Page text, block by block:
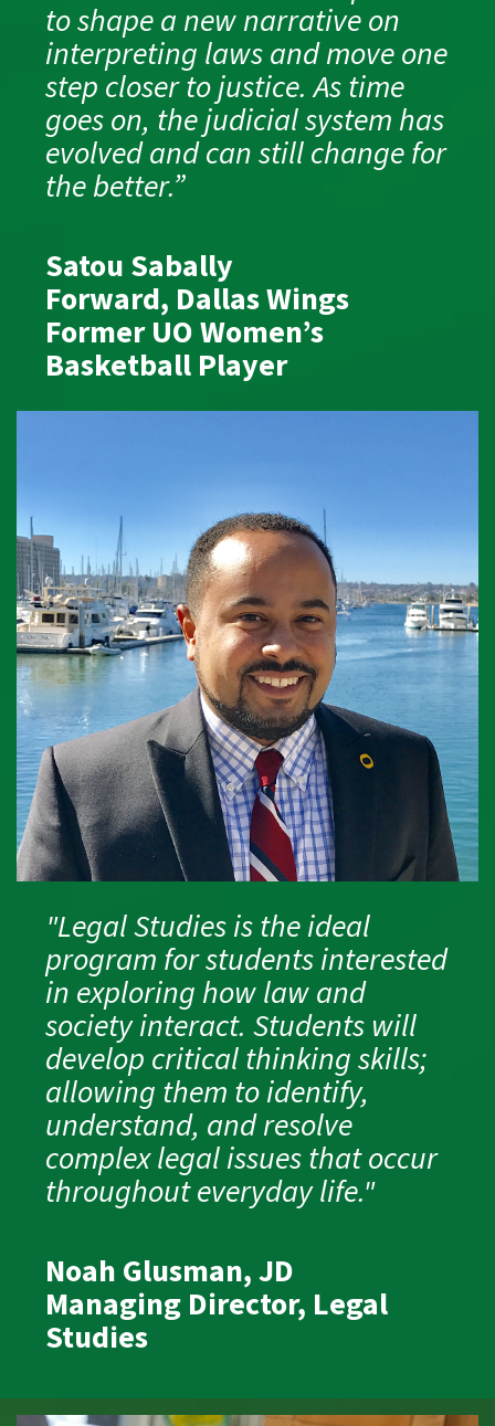
to shape a new narrative on
interpreting laws and move one
step closer to justice. As time
goes on, the judicial system has
evolved and can still change for
the better.”
Satou Sabally
Forward, Dallas Wings
Former UO Women’s
Basketball Player
"Legal Studies is the ideal
program for students interested
in exploring how law and
society interact. Students will
develop critical thinking skills;
allowing them to identify,
understand, and resolve
complex legal issues that occur
throughout everyday life."
Noah Glusman, JD
Managing Director, Legal
Studies